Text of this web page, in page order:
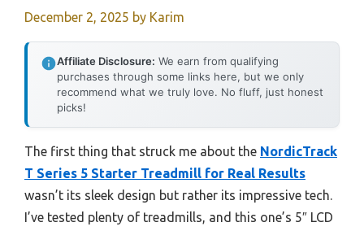
December 2, 2025 by Karim
Affiliate Disclosure: We earn from qualifying
purchases through some links here, but we only
recommend what we truly love. No fluff, just honest
picks!
The first thing that struck me about the NordicTrack
T Series 5 Starter Treadmill for Real Results
wasn’t its sleek design but rather its impressive tech.
I’ve tested plenty of treadmills, and this one’s 5″ LCD